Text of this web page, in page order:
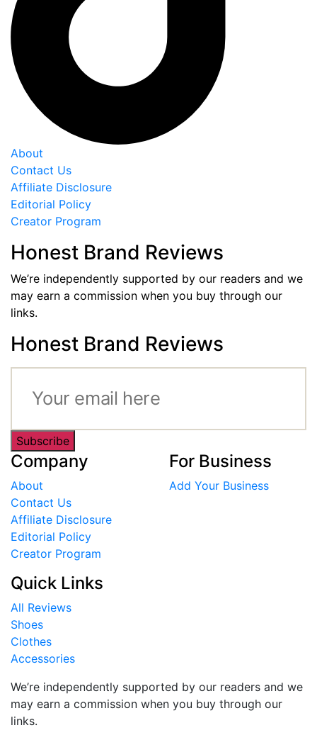
About
Contact Us
Affiliate Disclosure
Editorial Policy
Creator Program
Honest Brand Reviews
We’re independently supported by our readers and we
may earn a commission when you buy through our
links.
Honest Brand Reviews
Subscribe
Company
About
Contact Us
Affiliate Disclosure
Editorial Policy
Creator Program
For Business
Add Your Business
Quick Links
All Reviews
Shoes
Clothes
Accessories
We’re independently supported by our readers and we
may earn a commission when you buy through our
links.